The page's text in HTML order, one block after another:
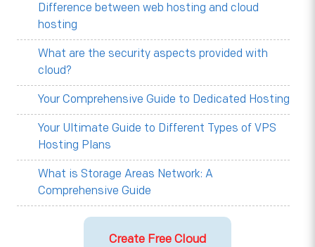
Difference between web hosting and cloud
hosting
What are the security aspects provided with
cloud?
Your Comprehensive Guide to Dedicated Hosting
Your Ultimate Guide to Different Types of VPS
Hosting Plans
What is Storage Areas Network: A
Comprehensive Guide
Create Free Cloud